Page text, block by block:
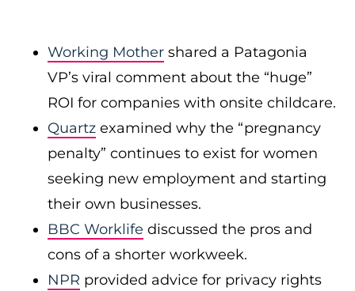
Working Mother shared a Patagonia
VP’s viral comment about the “huge”
ROI for companies with onsite childcare.
Quartz examined why the “pregnancy
penalty” continues to exist for women
seeking new employment and starting
their own businesses.
BBC Worklife discussed the pros and
cons of a shorter workweek.
NPR provided advice for privacy rights